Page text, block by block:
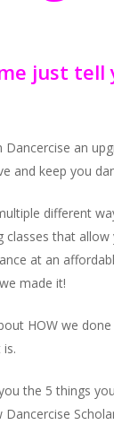
just tell
Dancercise an
and keep you
different
classes that allow
at an
made it!
HOW we
the 5 things